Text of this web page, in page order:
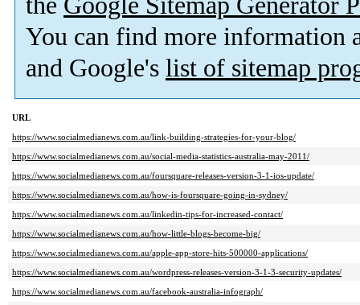
You can find more information
and Google's list of sitemap
URL
https://www.socialmedianews.com.au/link-building-strategies-for-your-blog/
https://www.socialmedianews.com.au/social-media-statistics-australia-may-2011/
https://www.socialmedianews.com.au/foursquare-releases-version-3-1-ios-update/
https://www.socialmedianews.com.au/how-is-foursquare-going-in-sydney/
https://www.socialmedianews.com.au/linkedin-tips-for-increased-contact/
https://www.socialmedianews.com.au/how-little-blogs-become-big/
https://www.socialmedianews.com.au/apple-app-store-hits-500000-applications/
https://www.socialmedianews.com.au/wordpress-releases-version-3-1-3-security-updates/
https://www.socialmedianews.com.au/facebook-australia-infograph/